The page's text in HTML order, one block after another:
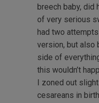
breech baby, did
of very serious
had two
version, but also
side of
this wouldn’t
I zoned out
cesareans in